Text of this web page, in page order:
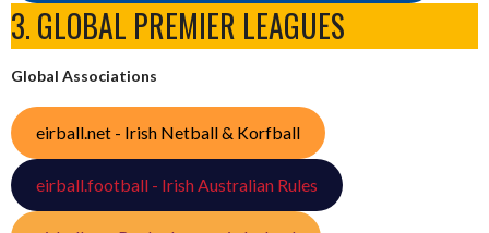
3. GLOBAL PREMIER LEAGUES
Global Associations
eirball.net - Irish Netball & Korfball
eirball.football - Irish Australian Rules